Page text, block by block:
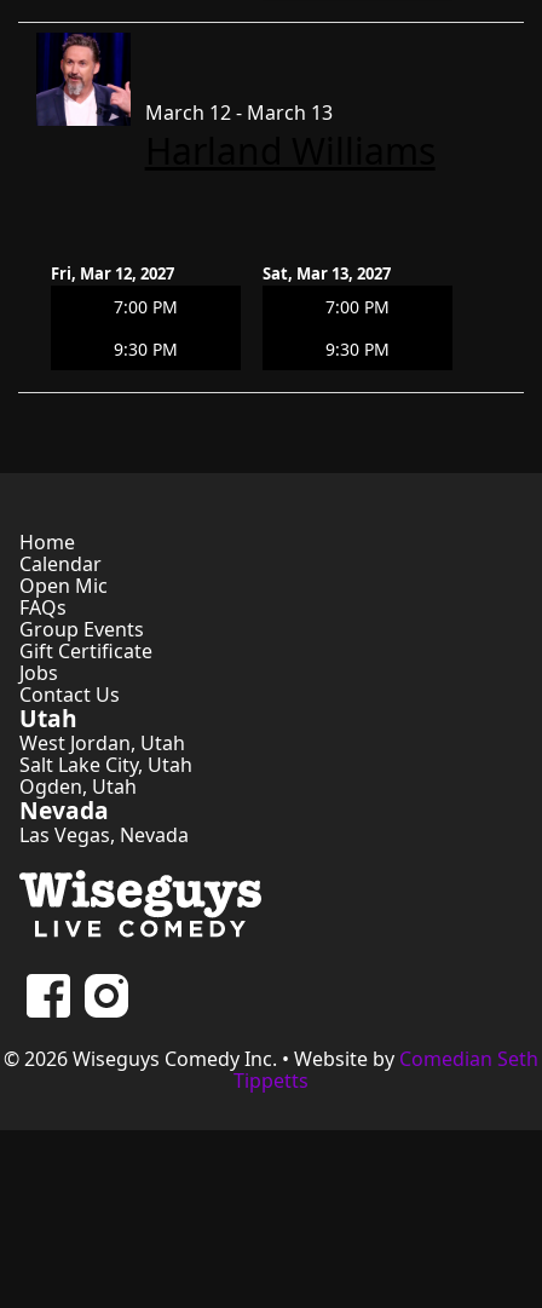
March 12 - March 13
Fri, Mar 12, 2027
7:00 PM
9:30 PM
Sat, Mar 13, 2027
7:00 PM
9:30 PM